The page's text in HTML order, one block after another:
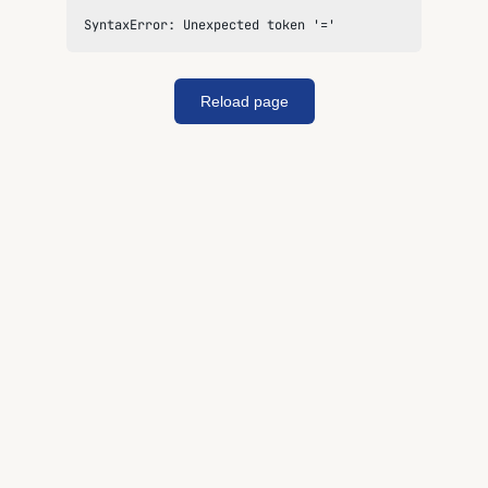
SyntaxError: Unexpected token '='
Reload page